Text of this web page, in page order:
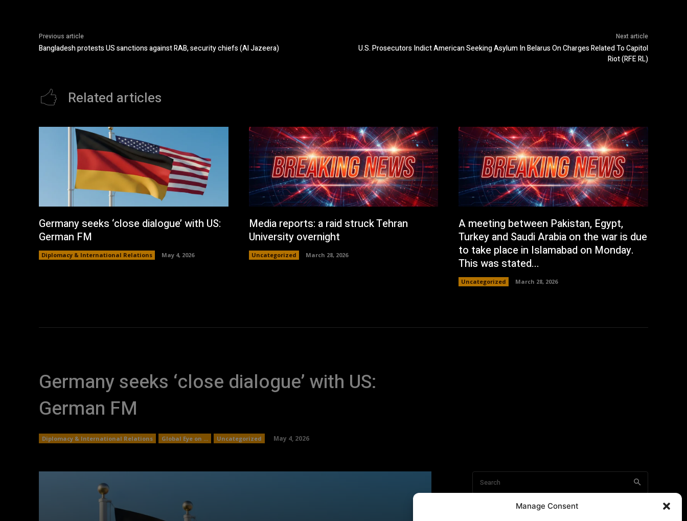
Manage Consent
Previous article
Bangladesh protests US sanctions against RAB, security chiefs (Al Jazeera)
Next article
U.S. Prosecutors Indict American Seeking Asylum In Belarus On Charges Related To Capitol
Riot (RFE RL)
Related articles
Germany seeks ‘close dialogue’ with US:
German FM
Diplomacy & International Relations May 4, 2026
Media reports: a raid struck Tehran
University overnight
Uncategorized March 28, 2026
A meeting between Pakistan, Egypt,
Turkey and Saudi Arabia on the war is due
to take place in Islamabad on Monday.
This was stated...
Uncategorized March 28, 2026